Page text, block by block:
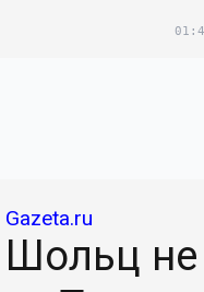
Gazeta.ru
Шольц